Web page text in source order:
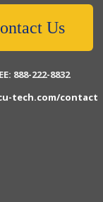
Us
888-222-8832
tech.com/contact